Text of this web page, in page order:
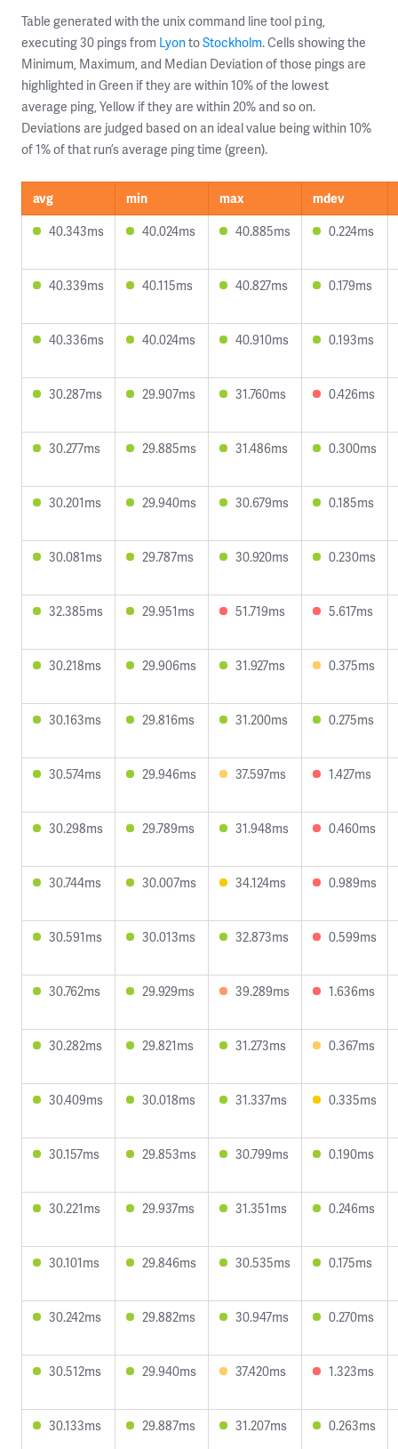
Table generated with the unix command line tool ping,
executing 30 pings from LyontoStockholm. Cells showing the
Minimum, Maximum, and Median Deviation of those pings are
highlighted in Green if they are within 10% of the lowest
average ping, Yellow if they are within 20% and so on.
Deviations are judged based on an ideal value being within 10%
of 1% of that run’s average ping time (green).
avg min max
mdev
40.343ms
40.024ms 40.885ms 0.224ms
40.339ms 40.115ms 40.827ms 0.179ms
40.336ms 40.024ms 40.910ms 0.193ms
30.287ms 29.907ms 31.760ms 0.426ms
30.277ms 29.885ms 31.486ms 0.300ms
30.201ms 29.940ms 30.679ms 0.185ms
30.081ms 29.787ms 30.920ms 0.230ms
32.385ms 29.951ms 51.719ms 5.617ms
30.218ms 29.906ms 31.927ms 0.375ms
30.163ms 29.816ms 31.200ms 0.275ms
30.574ms 29.946ms 37.597ms 1.427ms
30.298ms 29.789ms 31.948ms 0.460ms
30.744ms 30.007ms 34.124ms 0.989ms
30.591ms 30.013ms 32.873ms 0.599ms
30.762ms 29.929ms 39.289ms 1.636ms
30.282ms 29.821ms 31.273ms 0.367ms
30.409ms 30.018ms 31.337ms 0.335ms
30.157ms 29.853ms 30.799ms 0.190ms
30.221ms 29.937ms 31.351ms 0.246ms
30.101ms 29.846ms 30.535ms 0.175ms
30.242ms 29.882ms 30.947ms 0.270ms
30.512ms 29.940ms 37.420ms 1.323ms
30.133ms 29.887ms 31.207ms 0.263ms